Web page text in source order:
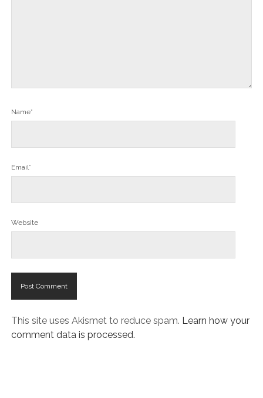
Name*
Email*
Website
This site uses Akismet to reduce spam. Learn how your
comment data is processed.